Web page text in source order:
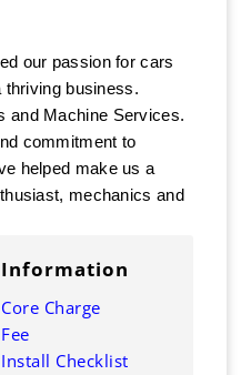
our passion for cars
thriving business.
and Machine Services.
commitment to
helped make us a
mechanics and
Information
Core Charge
Fee
Install Checklist